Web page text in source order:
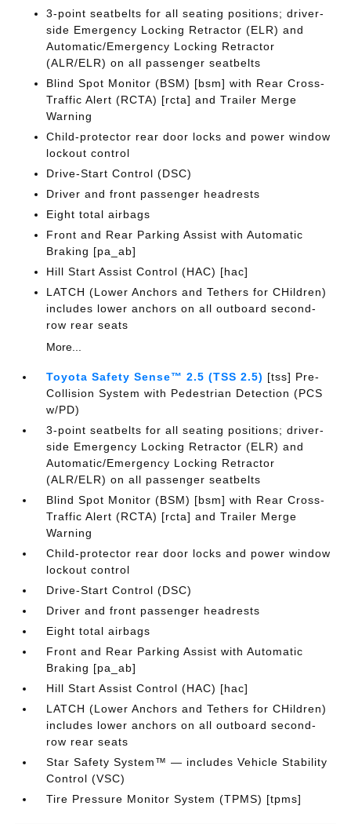
3-point seatbelts for all seating positions; driver-
side Emergency Locking Retractor (ELR) and
Automatic/Emergency Locking Retractor
(ALR/ELR) on all passenger seatbelts
Blind Spot Monitor (BSM) [bsm] with Rear Cross-
Traffic Alert (RCTA) [rcta] and Trailer Merge
Warning
Child-protector rear door locks and power window
lockout control
Drive-Start Control (DSC)
Driver and front passenger headrests
Eight total airbags
Front and Rear Parking Assist with Automatic
Braking [pa_ab]
Hill Start Assist Control (HAC) [hac]
LATCH (Lower Anchors and Tethers for CHildren)
includes lower anchors on all outboard second-
row rear seats
More...
Toyota Safety Sense™ 2.5 (TSS 2.5) [tss] Pre-
Collision System with Pedestrian Detection (PCS
w/PD)
3-point seatbelts for all seating positions; driver-
side Emergency Locking Retractor (ELR) and
Automatic/Emergency Locking Retractor
(ALR/ELR) on all passenger seatbelts
Blind Spot Monitor (BSM) [bsm] with Rear Cross-
Traffic Alert (RCTA) [rcta] and Trailer Merge
Warning
Child-protector rear door locks and power window
lockout control
Drive-Start Control (DSC)
Driver and front passenger headrests
Eight total airbags
Front and Rear Parking Assist with Automatic
Braking [pa_ab]
Hill Start Assist Control (HAC) [hac]
LATCH (Lower Anchors and Tethers for CHildren)
includes lower anchors on all outboard second-
row rear seats
Star Safety System™ — includes Vehicle Stability
Control (VSC)
Tire Pressure Monitor System (TPMS) [tpms]